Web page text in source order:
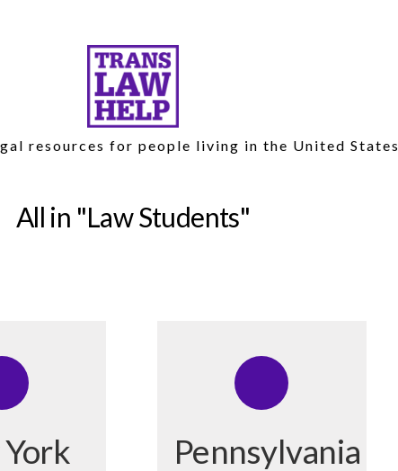
resources for people living in the United States
All in Law Students
Pennsylvania